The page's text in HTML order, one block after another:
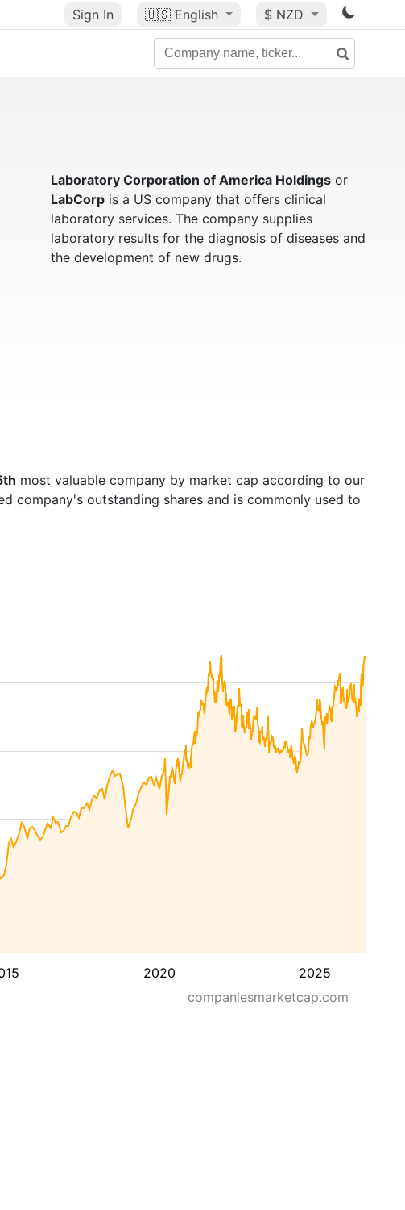
Sign In 🇺🇸 English $ NZD
Laboratory Corporation of America Holdingsor
LabCorpis a US company that offers clinical
laboratory services. The company supplies
laboratory results for the diagnosis of diseases and
the development of new drugs.
most valuable company by market cap according to our
company's outstanding shares and is commonly used to
2020 2025
companiesmarketcap.com